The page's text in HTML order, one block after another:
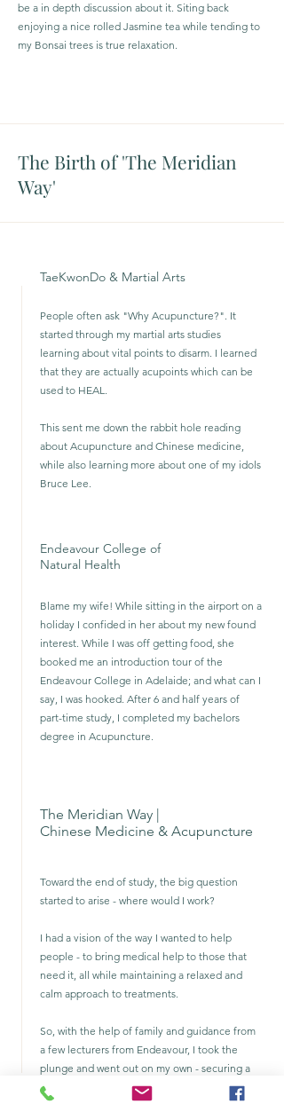
be a in depth discussion about it. Siting back
enjoying a nice rolled Jasmine tea while tending to
my Bonsai trees is true relaxation.
The Birth of 'The Meridian
Way'
TaeKwonDo & Martial Arts
People often ask "Why Acupuncture?". It
started through my martial arts studies
learning about vital points to disarm. I learned
that they are actually acupoints which can be
used to HEAL.
This sent me down the rabbit hole reading
about Acupuncture and Chinese medicine,
while also learning more about one of my idols
Bruce Lee.
Endeavour College of
Natural Health
Blame my wife! While sitting in the airport on a
holiday I confided in her about my new found
interest. While I was off getting food, she
booked me an introduction tour of the
Endeavour College in Adelaide; and what can I
say, I was hooked. After 6 and half years of
part-time study, I completed my bachelors
degree in Acupuncture.
The Meridian Way |
Chinese Medicine & Acupuncture
Toward the end of study, the big question
started to arise - where would I work?
I had a vision of the way I wanted to help
people - to bring medical help to those that
need it, all while maintaining a relaxed and
calm approach to treatments.
So, with the help of family and guidance from
a few lecturers from Endeavour, I took the
plunge and went out on my own - securing a
clinic and begining the hard road to growing a